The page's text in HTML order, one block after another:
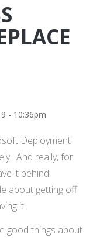
- 10:36pm
Deployment
And really, for
it behind.
about getting off
it.
good things about